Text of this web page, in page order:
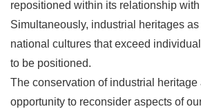
repositioned within its relationship with
Simultaneously, industrial heritages
national cultures that exceed
to be positioned.
The conservation of industrial heritage
opportunity to reconsider aspects of